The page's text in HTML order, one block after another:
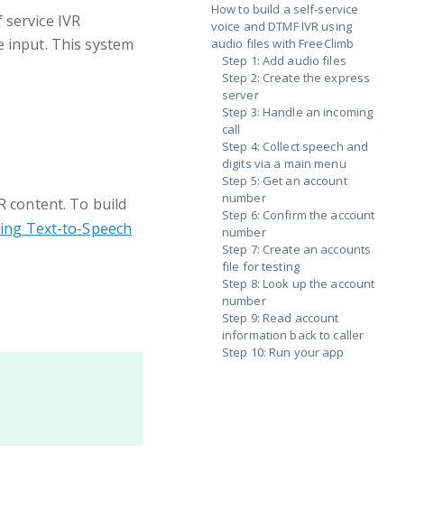
IVR
input. This system
content. To build
Text-to-Speech
How to build a self-service
voice and DTMF IVR using
audio files with FreeClimb
Step 1: Add audio files
Step 2: Create the express
server
Step 3: Handle an incoming
call
Step 4: Collect speech and
digits via a main menu
Step 5: Get an account
number
Step 6: Confirm the account
number
Step 7: Create an accounts
file for testing
Step 8: Look up the account
number
Step 9: Read account
information back to caller
Step 10: Run your app